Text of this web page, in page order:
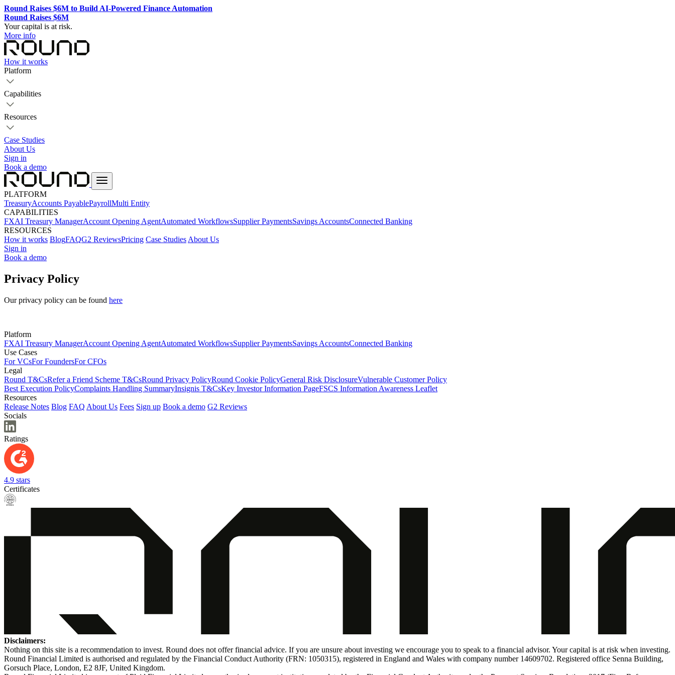
Round Raises $6M to Build AI-Powered Finance Automation
Round Raises $6M
Your capital is at risk.
More info
How it works
Platform
Capabilities
Resources
Case Studies
About Us
Sign in
Book a demo
PLATFORM
TreasuryAccounts PayablePayrollMulti Entity
CAPABILITIES
FXAI Treasury ManagerAccount Opening AgentAutomated WorkflowsSupplier PaymentsSavings AccountsConnected Banking
RESOURCES
How it works BlogFAQG2 ReviewsPricing Case Studies About Us
Sign in
Book a demo
Privacy Policy
Our privacy policy can be found here
Platform
FXAI Treasury ManagerAccount Opening AgentAutomated WorkflowsSupplier PaymentsSavings AccountsConnected Banking
Use Cases
For VCsFor FoundersFor CFOs
Legal
Round T&CsRefer a Friend Scheme T&CsRound Privacy PolicyRound Cookie PolicyGeneral Risk DisclosureVulnerable Customer Policy
Best Execution PolicyComplaints Handling SummaryInsignis T&CsKey Investor Information PageFSCS Information Awareness Leaflet
Resources
Release Notes Blog FAQ About Us Fees Sign up Book a demo G2 Reviews
Socials
Ratings
4.9 stars
Certificates
Disclaimers:
Nothing on this site is a recommendation to invest. Round does not offer financial advice. If you are unsure about investing we encourage you to speak to a financial advisor. Your capital is at risk when investing.
Round Financial Limited is authorised and regulated by the Financial Conduct Authority (FRN: 1050315), registered in England and Wales with company number 14609702. Registered office Senna Building,
Gorsuch Place, London, E2 8JF, United Kingdom.